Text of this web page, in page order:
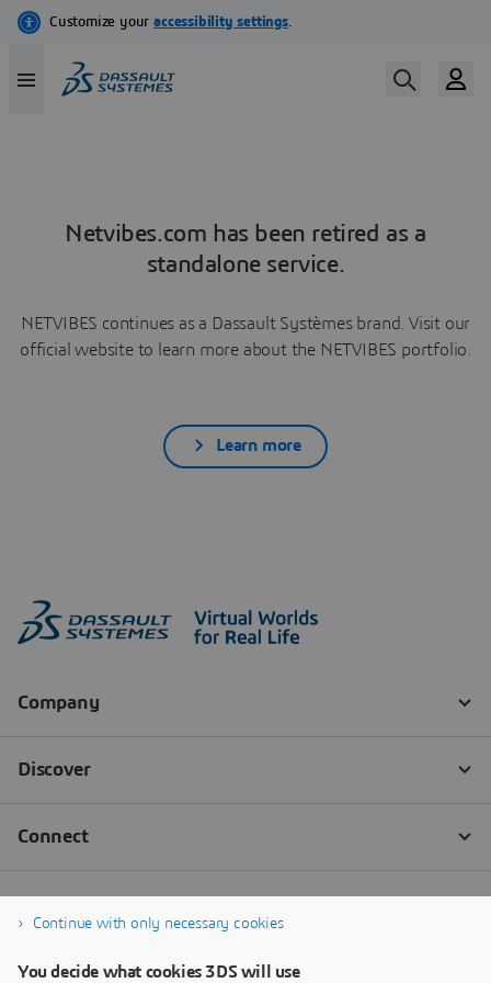
Netvibes.com has been retired as a
standalone service.
NETVIBES continues as a Dassault Systèmes brand. Visit our
official website to learn more about the NETVIBES portfolio.
Learn more
Continue with only necessary cookies
You decide what cookies 3DS will use